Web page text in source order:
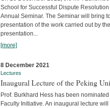
School for Successful Dispute
Annual Seminar. The Seminar will bring
presentation of the work carried out by
presentation...
[more]
8 December 2021
Lectures
Inaugural Lecture of the Peking
Prof. Burkhard Hess has been
Faculty Initiative. An inaugural lecture